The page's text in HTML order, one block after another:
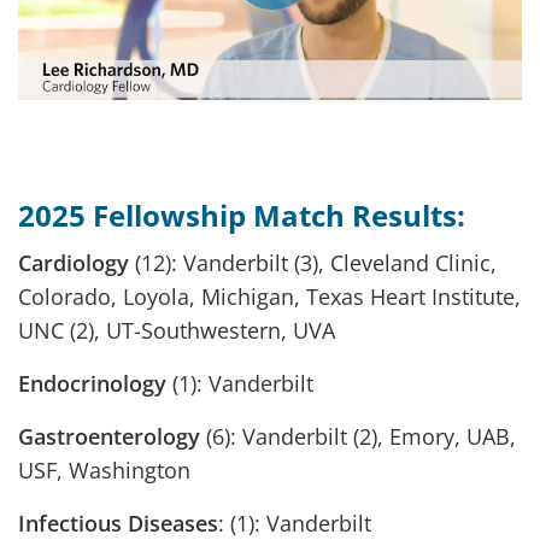
2025 Fellowship Match Results:
Cardiology (12): Vanderbilt (3), Cleveland Clinic,
Colorado, Loyola, Michigan, Texas Heart Institute,
UNC (2), UT-Southwestern, UVA
Endocrinology (1): Vanderbilt
Gastroenterology (6): Vanderbilt (2), Emory, UAB,
USF, Washington
Infectious Diseases: (1): Vanderbilt